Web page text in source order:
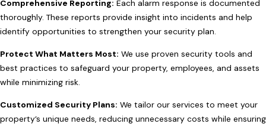
Comprehensive Reporting: Each alarm response is documented
thoroughly. These reports provide insight into incidents and help
identify opportunities to strengthen your security plan.
Protect What Matters Most: We use proven security tools and
best practices to safeguard your property, employees, and assets
while minimizing risk.
Customized Security Plans: We tailor our services to meet your
property’s unique needs, reducing unnecessary costs while ensuring